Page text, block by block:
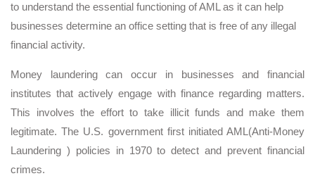
to understand the essential functioning of AML as it can help
businesses determine an office setting that is free of any illegal
financial activity.
Money laundering can occur in businesses and financial
institutes that actively engage with finance regarding matters.
This involves the effort to take illicit funds and make them
legitimate. The U.S. government first initiated AML(Anti-Money
Laundering ) policies in 1970 to detect and prevent financial
crimes.